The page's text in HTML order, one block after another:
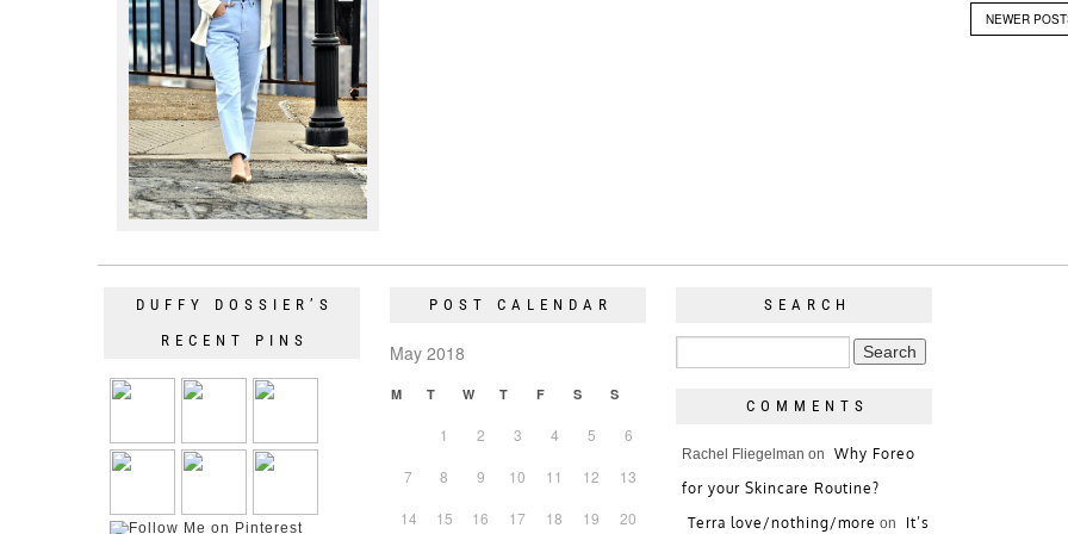
NEWER
DUFFY DOSSIER’S
RECENT PINS
POST CALENDAR
May 2018
M T W T F S S
1 2 3 4 5 6
7 8 9 10 11 12 13
14 15 16 17 18 19 20
SEARCH
COMMENTS
Rachel Fliegelman on
Why Foreo
for your Skincare Routine?
Terra love/nothing/more on It’s